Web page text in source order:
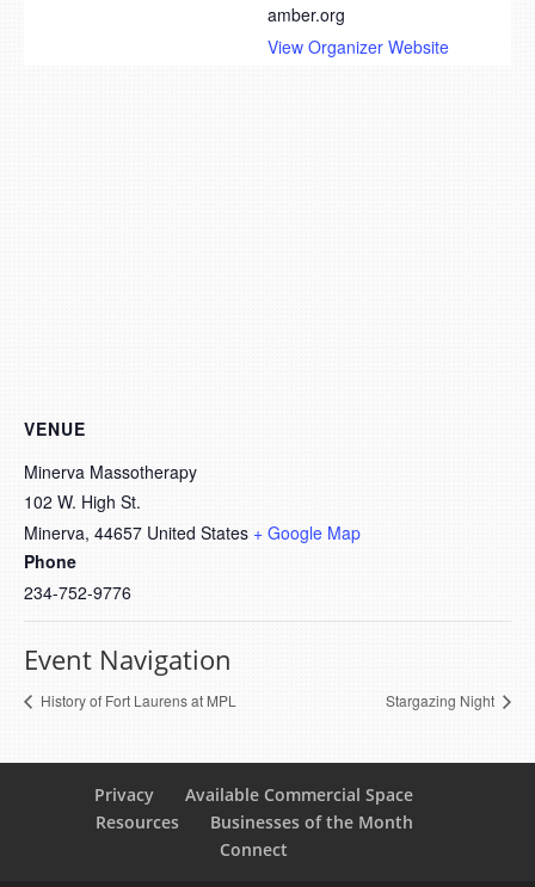
amber.org
View Organizer Website
VENUE
Minerva Massotherapy
102 W. High St.
Minerva, 44657 United States + Google Map
Phone
234-752-9776
Event Navigation
History of Fort Laurens at MPL Stargazing Night
Privacy
Available Commercial Space
Resources
Businesses of the Month
Connect